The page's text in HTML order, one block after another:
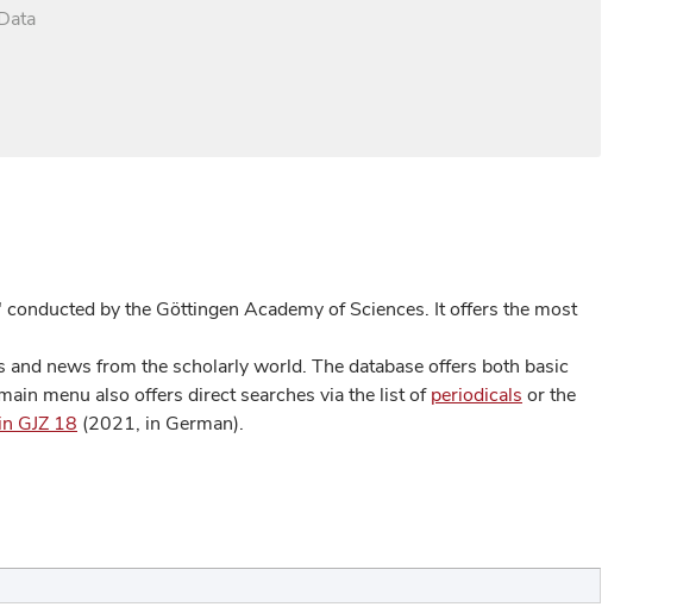
by the Göttingen Academy of Sciences. It offers the most
news from the scholarly world. The database offers both basic
menu also offers direct searches via the list ofperiodicals or the
GJZ 18 (2021, in German).